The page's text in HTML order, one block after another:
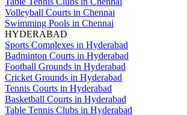
Volleyball Courts in Chennai
Swimming Pools in Chennai
HYDERABAD
Sports Complexes in Hyderabad
Badminton Courts in Hyderabad
Football Grounds in Hyderabad
Cricket Grounds in Hyderabad
Tennis Courts in Hyderabad
Basketball Courts in Hyderabad
Table Tennis Clubs in Hyderabad